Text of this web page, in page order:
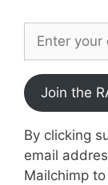
Join the
By clicking
email
Mailchimp